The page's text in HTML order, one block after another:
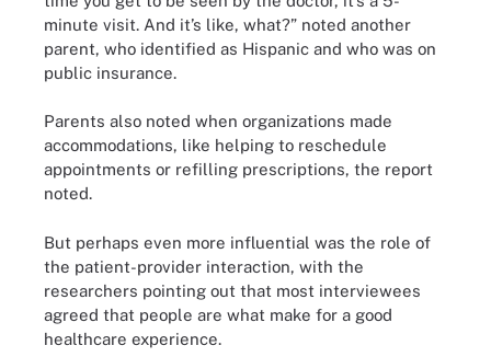
minute visit. And it’s like, what?” noted another
parent, who identified as Hispanic and who was on
public insurance.
Parents also noted when organizations made
accommodations, like helping to reschedule
appointments or refilling prescriptions, the report
noted.
But perhaps even more influential was the role of
the patient-provider interaction, with the
researchers pointing out that most interviewees
agreed that people are what make for a good
healthcare experience.